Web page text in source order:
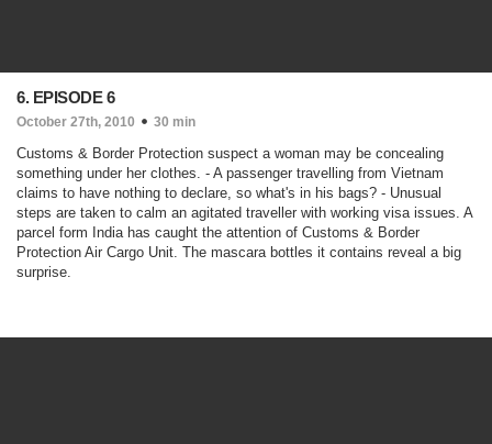
6. EPISODE 6
October 27th, 2010 30 min
Customs & Border Protection suspect a woman may be concealing
something under her clothes. - A passenger travelling from Vietnam
claims to have nothing to declare, so what's in his bags? - Unusual
steps are taken to calm an agitated traveller with working visa issues. A
parcel form India has caught the attention of Customs & Border
Protection Air Cargo Unit. The mascara bottles it contains reveal a big
surprise.